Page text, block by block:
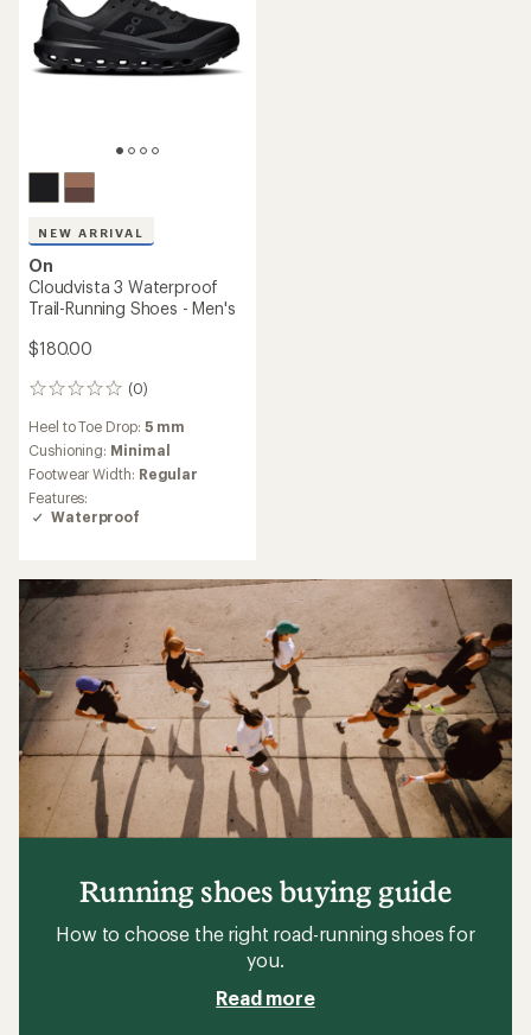
NEW ARRIVAL
On
Cloudvista 3 Waterproof
Trail-Running Shoes - Men's
$180.00
(0)
0
Heel to Toe Drop: 5 mm
Cushioning: Minimal
Footwear Width: Regular
Features:
Waterproof
Running shoes buying guide
How to choose the right road-running shoes for
you.
Read more